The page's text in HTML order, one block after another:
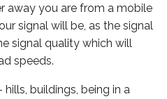
away you are from a mobile
signal will be, as the signal
signal quality which will
speeds.
hills, buildings, being in a